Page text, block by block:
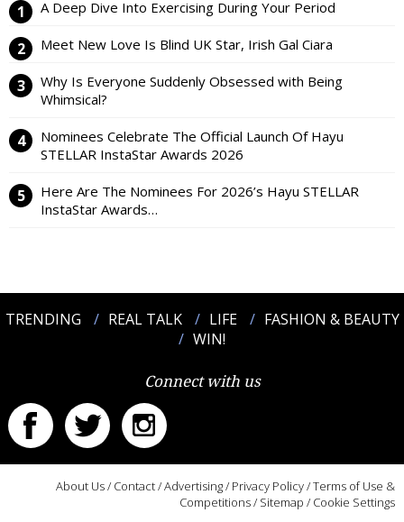
A Deep Dive Into Exercising During Your Period
Meet New Love Is Blind UK Star, Irish Gal Ciara
Why Is Everyone Suddenly Obsessed with Being
Whimsical?
Nominees Celebrate The Official Launch Of Hayu
STELLAR InstaStar Awards 2026
Here Are The Nominees For 2026’s Hayu STELLAR
InstaStar Awards…
TRENDING REAL TALK LIFE
FASHION & BEAUTY
WIN!
Connect with us
About Us/ Contact/Advertising/ Privacy Policy/Terms of Use &
Competitions/ Sitemap / Cookie Settings